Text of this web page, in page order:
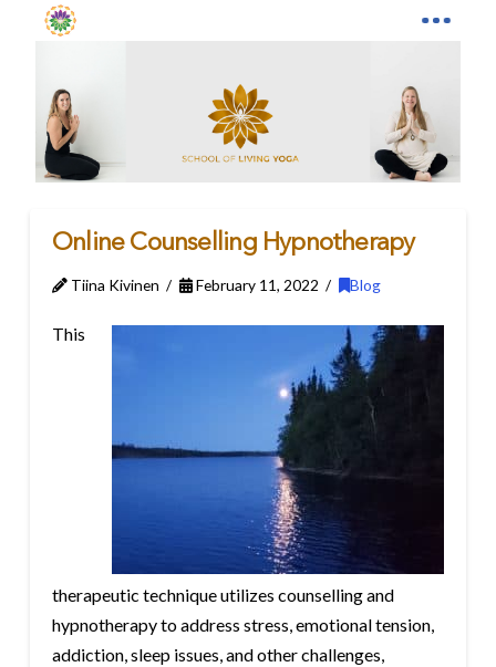
Online Counselling Hypnotherapy
Tiina Kivinen February 11, 2022 Blog
This
therapeutic technique utilizes counselling and
hypnotherapy to address stress, emotional tension,
addiction, sleep issues, and other challenges,